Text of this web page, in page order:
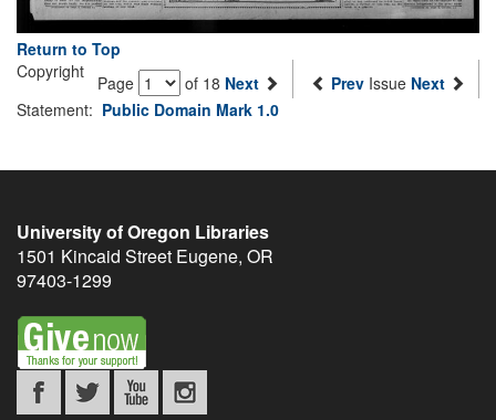
Return to Top
Page
of 18 Next Prev Issue Next
Copyright
Statement: Public Domain Mark 1.0
University of Oregon Libraries
1501 Kincaid Street Eugene, OR
97403-1299